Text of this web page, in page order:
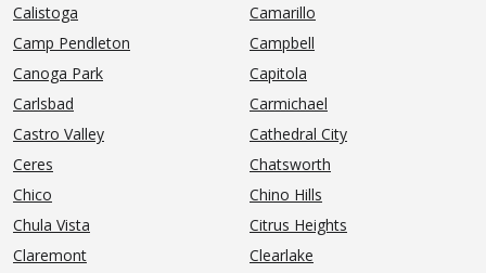
Calistoga
Camarillo
Camp Pendleton
Campbell
Canoga Park
Capitola
Carlsbad
Carmichael
Castro Valley
Cathedral City
Ceres
Chatsworth
Chico
Chino Hills
Chula Vista
Citrus Heights
Claremont
Clearlake